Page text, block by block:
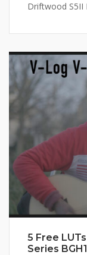
Driftwood S5II
5 Free
Series